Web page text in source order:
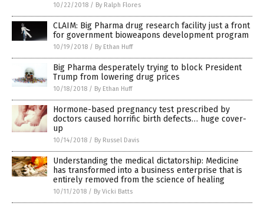
10/22/2018 / By Ralph Flores
CLAIM: Big Pharma drug research facility just a front
for government bioweapons development program
10/19/2018 / By Ethan Huff
Big Pharma desperately trying to block President
Trump from lowering drug prices
10/18/2018 / By Ethan Huff
Hormone-based pregnancy test prescribed by
doctors caused horrific birth defects… huge cover-
up
10/14/2018 / By Russel Davis
Understanding the medical dictatorship: Medicine
has transformed into a business enterprise that is
entirely removed from the science of healing
10/11/2018 / By Vicki Batts